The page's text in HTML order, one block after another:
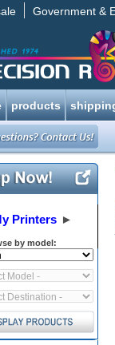
Government &
products
Printers ►
by model: